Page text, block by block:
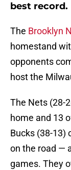
best record.
The Brooklyn
homestand
opponents
host the
The Nets (28-
home and 13
Bucks (38-13)
on the road —
games. They